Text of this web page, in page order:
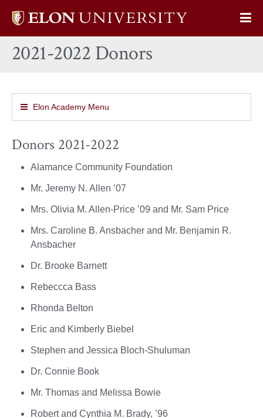
Elon
home
2021-2022 Donors
Elon Academy Menu
Donors 2021-2022
Alamance Community Foundation
Mr. Jeremy N. Allen ’07
Mrs. Olivia M. Allen-Price ’09 and Mr. Sam Price
Mrs. Caroline B. Ansbacher and Mr. Benjamin R.
Ansbacher
Dr. Brooke Barnett
Rebeccca Bass
Rhonda Belton
Eric and Kimberly Biebel
Stephen and Jessica Bloch-Shuluman
Dr. Connie Book
Mr. Thomas and Melissa Bowie
Robert and Cynthia M. Brady, ’96